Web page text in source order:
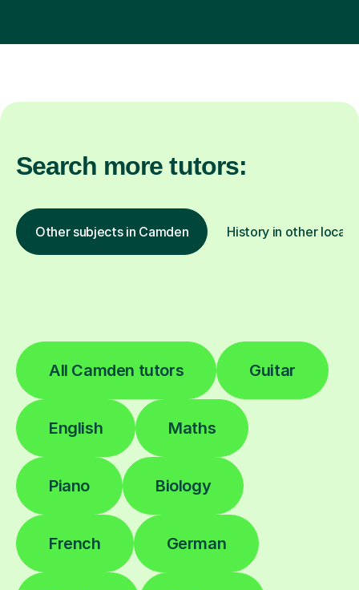
Search more tutors:
Other subjects in Camden History in other
All Camden tutors Guitar
English Maths
Piano Biology
French German